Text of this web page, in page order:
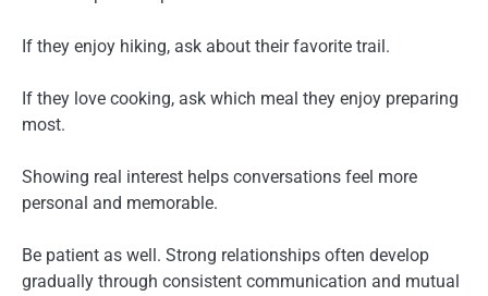
If they enjoy hiking, ask about their favorite trail.
If they love cooking, ask which meal they enjoy preparing
most.
Showing real interest helps conversations feel more
personal and memorable.
Be patient as well. Strong relationships often develop
gradually through consistent communication and mutual